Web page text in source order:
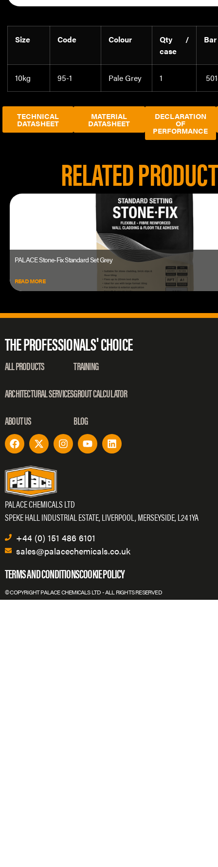
Size Code Colour
Qty /
case
10kg 95-1 Pale Grey 1
TECHNICAL
DATASHEET
MATERIAL
DATASHEET
DECLARATION
OF
PERFORMANCE
RELATED
PALACE Stone-Fix Standard Set Grey
READ MORE
THE PROFESSIONALS' CHOICE
ALL PRODUCTS
ARCHITECTURAL SERVICES
ABOUT US
TRAINING
GROUT CALCULATOR
BLOG
PALACE CHEMICALS LTD
SPEKE HALL INDUSTRIAL ESTATE, LIVERPOOL, MERSEYSIDE, L24 1YA
+44 (0) 151 486 6101
sales@palacechemicals.co.uk
TERMS AND CONDITIONSCOOKIE POLICY
© COPYRIGHT PALACE CHEMICALS LTD - ALL RIGHTS RESERVED